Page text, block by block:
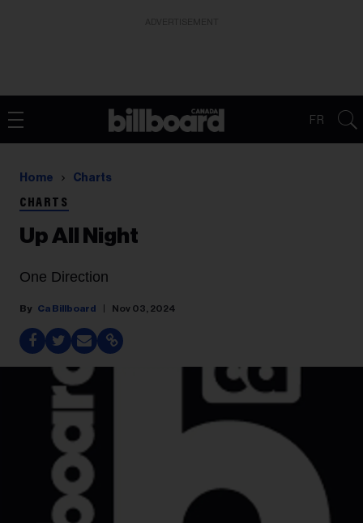
FR
Home Charts
CHARTS
Up All Night
One Direction
Ca Billboard Nov 03, 2024